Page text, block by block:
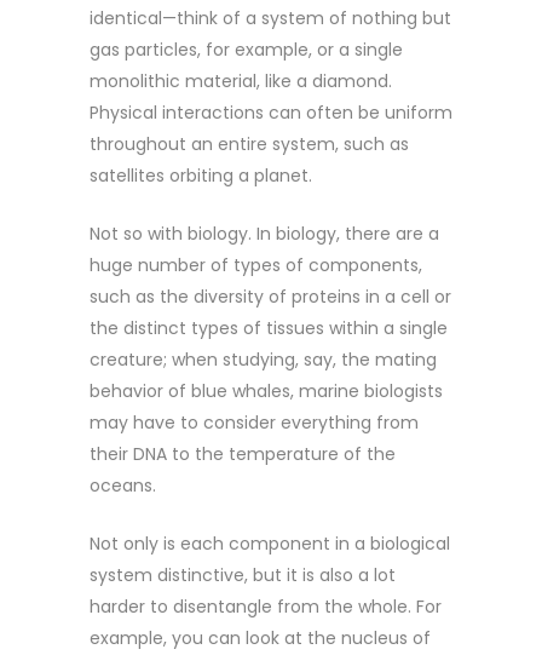
identical—think of a system of nothing but
gas particles, for example, or a single
monolithic material, like a diamond.
Physical interactions can often be uniform
throughout an entire system, such as
satellites orbiting a planet.
Not so with biology. In biology, there are a
huge number of types of components,
such as the diversity of proteins in a cell or
the distinct types of tissues within a single
creature; when studying, say, the mating
behavior of blue whales, marine biologists
may have to consider everything from
their DNA to the temperature of the
oceans.
Not only is each component in a biological
system distinctive, but it is also a lot
harder to disentangle from the whole. For
example, you can look at the nucleus of